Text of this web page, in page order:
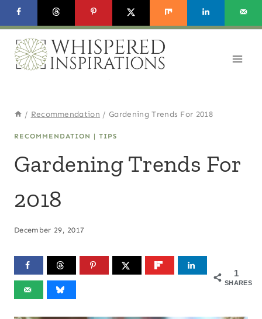
Skip
to
content
/ Recommendation / Gardening Trends For 2018
RECOMMENDATION | TIPS
Gardening Trends For
2018
December 29, 2017
1
SHARES